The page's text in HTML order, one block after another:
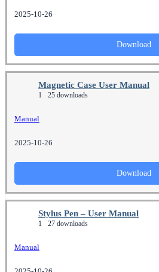
2025-10-26
Download
Magnetic Case User Manual
1 25 downloads
Manual
2025-10-26
Download
Stylus Pen – User Manual
1 27 downloads
Manual